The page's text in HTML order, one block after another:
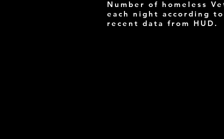
Number of homeless
each night according to
recent data from HUD.